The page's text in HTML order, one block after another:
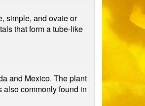
simple, and ovate or
that form a tube-like
and Mexico. The plant
also commonly found in